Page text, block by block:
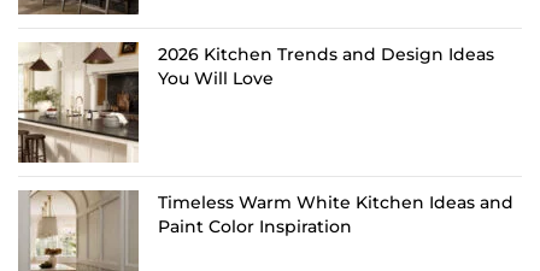
2026 Kitchen Trends and Design Ideas
You Will Love
Timeless Warm White Kitchen Ideas and
Paint Color Inspiration